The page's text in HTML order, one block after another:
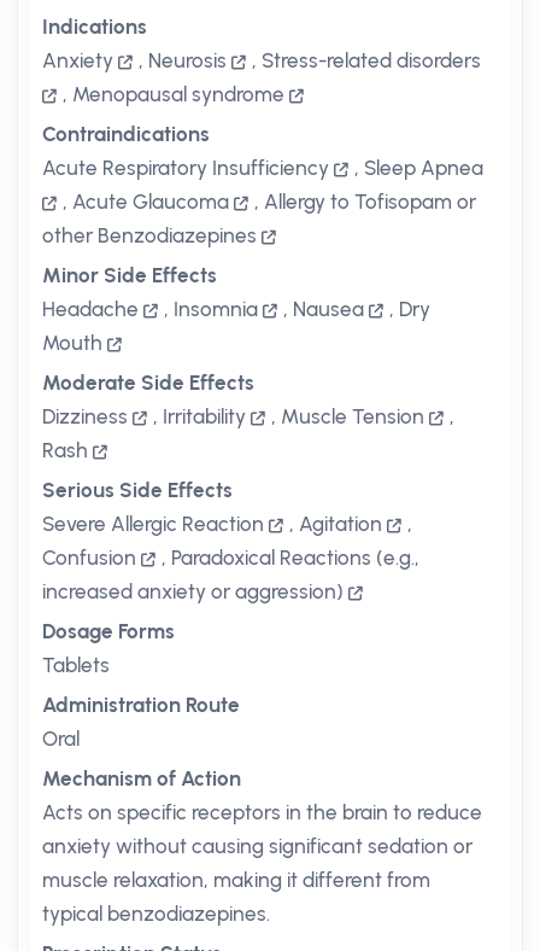
Indications
Anxiety
, Neurosis , Stress-related disorders
, Menopausal syndrome
Contraindications
Acute Respiratory Insufficiency
, Sleep Apnea
, Acute Glaucoma , Allergy to Tofisopam or
other Benzodiazepines
Minor Side Effects
Headache
, Insomnia , Nausea , Dry
Mouth
Moderate Side Effects
Dizziness
, Irritability , Muscle Tension
,
Rash
Serious Side Effects
Severe Allergic Reaction
, Agitation
,
Confusion
, Paradoxical Reactions (e.g.,
increased anxiety or aggression)
Dosage Forms
Tablets
Administration Route
Oral
Mechanism of Action
Acts on specific receptors in the brain to reduce
anxiety without causing significant sedation or
muscle relaxation, making it different from
typical benzodiazepines.